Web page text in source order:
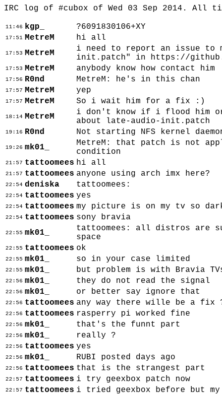
IRC log of #cubox of Wed 03 Sep 2014. All
11:46 kgp_ ?6091830106+XY
17:51 MetreM hi all
17:53 MetreM
i need to report an issue to
init.patch" in https://
17:53 MetreM anybody know how contact him
17:56 R0nd MetreM: he's in this chan
17:57 MetreM yep
17:57 MetreM So i wait him for a fix :)
18:14 MetreM
i don't know if i flood him
about late-audio-init.patch
19:16 R0nd Not starting NFS kernel
19:26 mk01_
MetreM: that patch is not
condition
21:57 tattoomees hi all
21:57 tattoomees anyone using arch imx here?
22:54 deniska tattoomees:
22:54 tattoomees yes
22:54 tattoomees my picture is on my tv so
22:54 tattoomees sony bravia
22:55 mk01_
tattoomees: all distros are
space
22:55 tattoomees ok
22:55 mk01_ so in your case limited
22:55 mk01_ but problem is with Bravia
22:56 mk01_ they do not read the signal
22:56 mk01_ or better say ignore that
22:56 tattoomees any way there wille be a fix
22:56 tattoomees rasperry pi worked fine
22:56 mk01_ that's the funnt part
22:56 mk01_ really ?
22:56 tattoomees yes
22:56 mk01_ RUBI posted days ago
22:56 tattoomees that is the strangest part
22:57 tattoomees i try geexbox patch now
22:57 tattoomees i tried geexbox before but